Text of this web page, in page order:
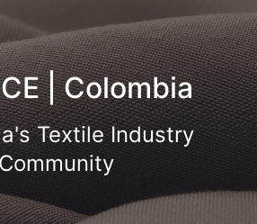
| Colombia
Textile Industry
Community